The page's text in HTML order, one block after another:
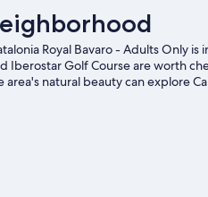
Royal Bavaro - Adults Only
Iberostar Golf Course are worth
natural beauty can explore
are two other places to visit that